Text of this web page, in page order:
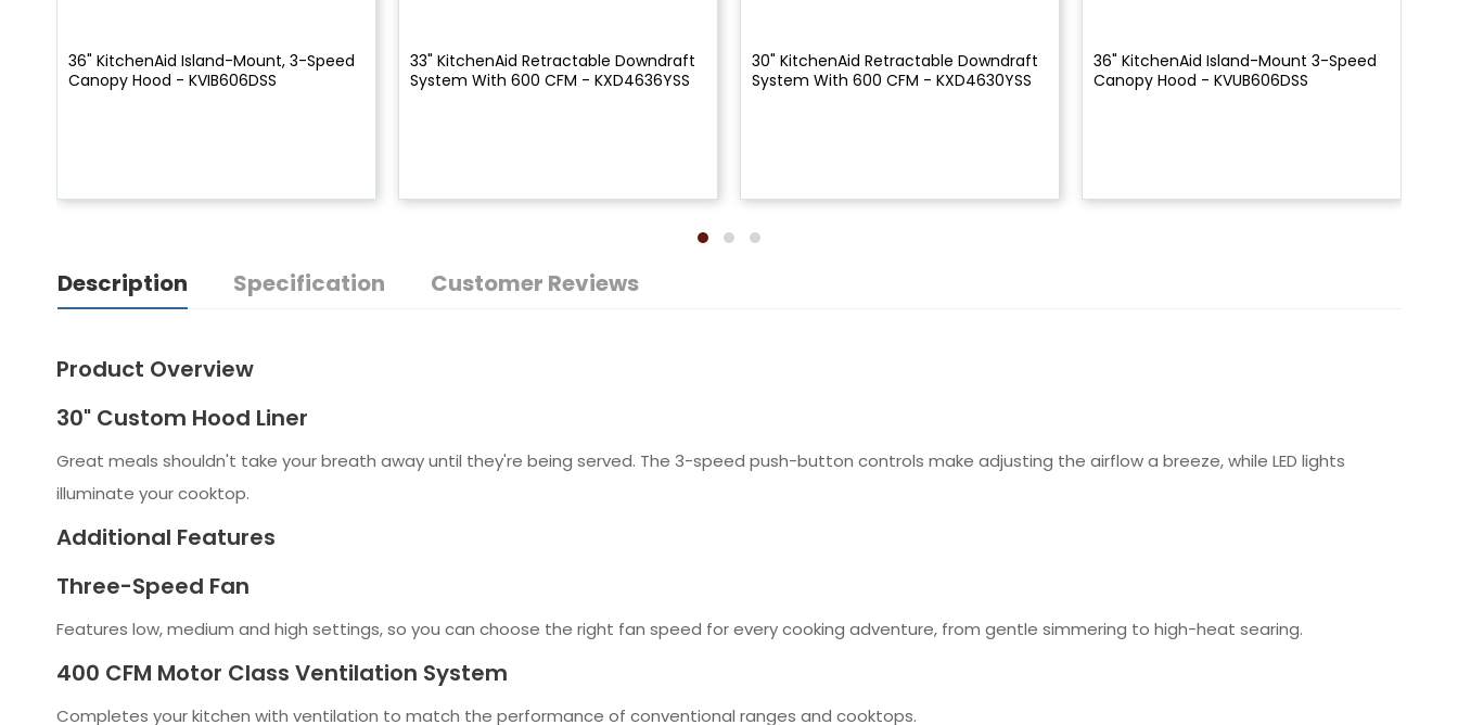
36" KitchenAid Island-Mount, 3-Speed
Canopy Hood - KVIB606DSS
33" KitchenAid Retractable Downdraft
System With 600 CFM - KXD4636YSS
30" KitchenAid Retractable Downdraft
System With 600 CFM - KXD4630YSS
36" KitchenAid Island-Mount 3-Speed
Canopy Hood - KVUB606DSS
Description Specification Customer Reviews
Product Overview
30" Custom Hood Liner
Great meals shouldn't take your breath away until they're being served. The 3-speed push-button controls make adjusting the airflow a breeze, while LED lights
illuminate your cooktop.
Additional Features
Three-Speed Fan
Features low, medium and high settings, so you can choose the right fan speed for every cooking adventure, from gentle simmering to high-heat searing.
400 CFM Motor Class Ventilation System
Completes your kitchen with ventilation to match the performance of conventional ranges and cooktops.